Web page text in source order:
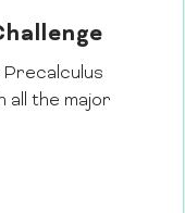
all the major